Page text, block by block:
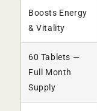
Boosts Energy
& Vitality
60 Tablets —
Full Month
Supply